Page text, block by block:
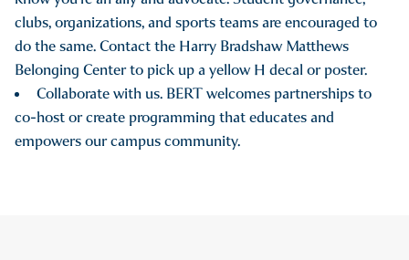
clubs, organizations, and sports teams are encouraged to
do the same. Contact the Harry Bradshaw Matthews
Belonging Center to pick up a yellow H decal or poster.
Collaborate with us. BERT welcomes partnerships to
co-host or create programming that educates and
empowers our campus community.